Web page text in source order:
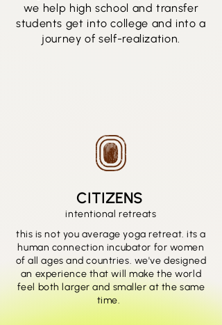
we help high school and transfer
students get into college and into a
journey of self-realization.
CITIZENS
intentional retreats
this is not you average yoga retreat. its a
human connection incubator for women
of all ages and countries. we've designed
an experience that will make the world
feel both larger and smaller at the same
time.